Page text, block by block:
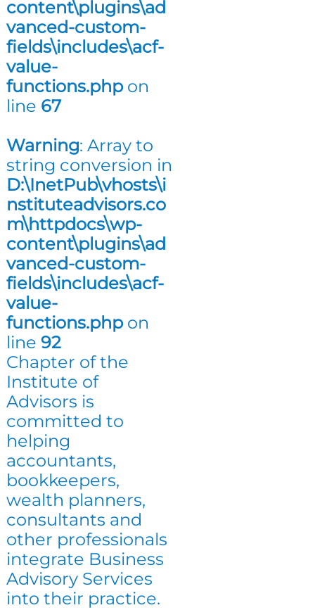
n
g
content\plugins\ad
vanced-custom-
fields\includes\acf-
value-
functions.phpon
line 67
Warning: Array to
string conversion in
D:\InetPub\vhosts\i
nstituteadvisors.co
m\httpdocs\wp-
content\plugins\ad
vanced-custom-
fields\includes\acf-
value-
functions.phpon
line 92
Chapter of the
Institute of
Advisors is
committed to
helping
accountants,
bookkeepers,
wealth planners,
consultants and
other professionals
integrate Business
Advisory Services
into their practice.